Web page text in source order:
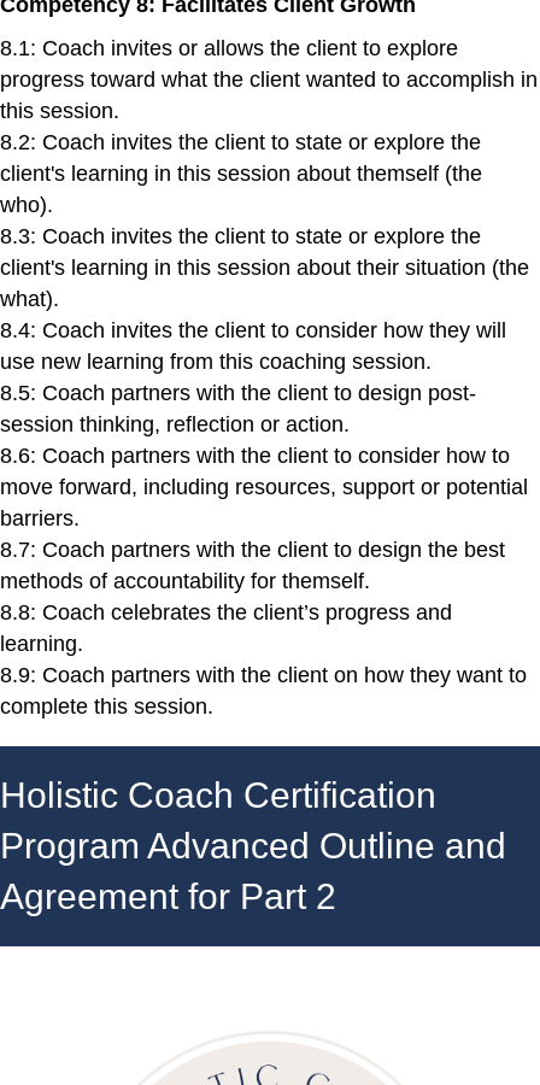
8.1: Coach invites or allows the client to explore
progress toward what the client wanted to accomplish in
this session.
8.2: Coach invites the client to state or explore the
client's learning in this session about themself (the
who).
8.3: Coach invites the client to state or explore the
client's learning in this session about their situation (the
what).
8.4: Coach invites the client to consider how they will
use new learning from this coaching session.
8.5: Coach partners with the client to design post-
session thinking, reflection or action.
8.6: Coach partners with the client to consider how to
move forward, including resources, support or potential
barriers.
8.7: Coach partners with the client to design the best
methods of accountability for themself.
8.8: Coach celebrates the client’s progress and
learning.
8.9: Coach partners with the client on how they want to
complete this session.
Holistic Coach Certification
Program Advanced Outline and
Agreement for Part 2